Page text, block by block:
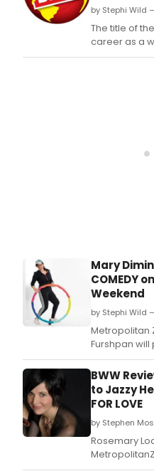
by Stephi Wild
The title of
career as a
regular
Mary
COMEDY
Weekend
by Stephi Wild
Metropolitan
Furshpan will
They're
comedian
set to debut
premiere
BWW
to Jazzy
FOR LOVE
by Stephen
Rosemary
impressive